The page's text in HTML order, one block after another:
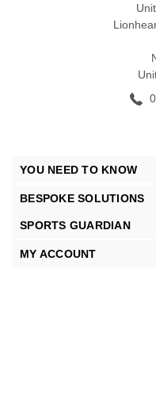
YOU NEED TO KNOW
BESPOKE SOLUTIONS
SPORTS GUARDIAN
MY ACCOUNT